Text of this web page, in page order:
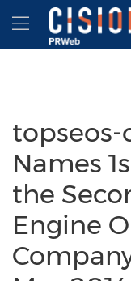
Accessibility Statement
Skip Navigation
Hamburger
topseos-
Names
the
Engine